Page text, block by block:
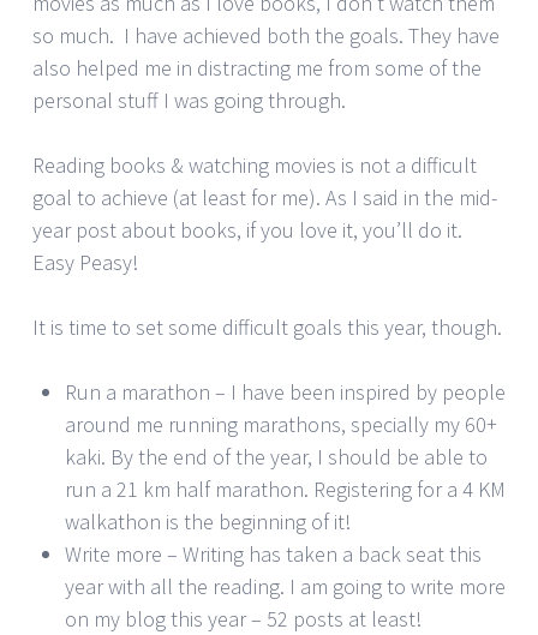
so much. I have achieved both the goals. They have
also helped me in distracting me from some of the
personal stuff I was going through.
Reading books & watching movies is not a difficult
goal to achieve (at least for me). As I said in the mid-
year post about books, if you love it, you’ll do it.
Easy Peasy!
It is time to set some difficult goals this year, though.
Run a marathon – I have been inspired by people
around me running marathons, specially my 60+
kaki. By the end of the year, I should be able to
run a 21 km half marathon. Registering for a 4 KM
walkathon is the beginning of it!
Write more – Writing has taken a back seat this
year with all the reading. I am going to write more
on my blog this year – 52 posts at least!